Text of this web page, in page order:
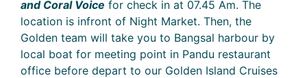
and Coral Voice for check in at 07.45 Am. The
location is infront of Night Market. Then, the
Golden team will take you to Bangsal harbour by
local boat for meeting point in Pandu restaurant
office before depart to our Golden Island Cruises